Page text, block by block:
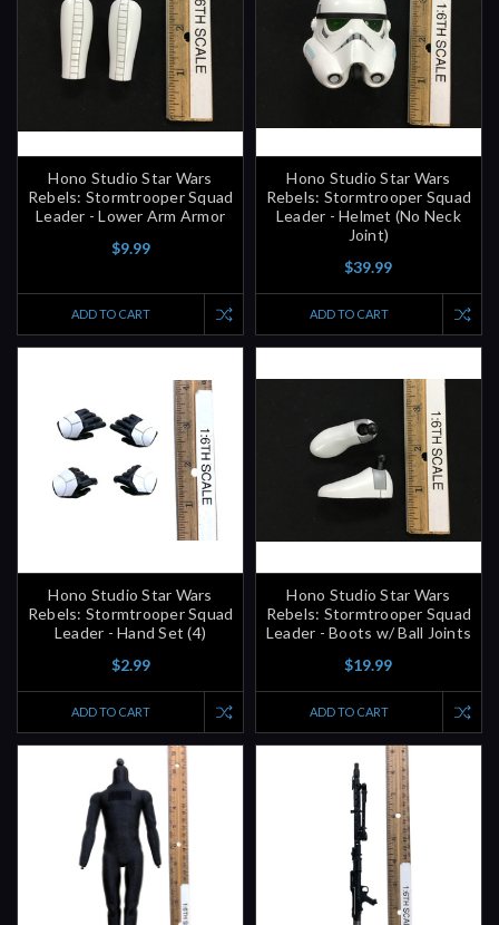
Rebels: Stormtrooper Squad
Leader - Lower Arm Armor
$9.99
Rebels: Stormtrooper Squad
Leader - Helmet (No Neck
Joint)
$39.99
ADD TO CART
Rebels: Stormtrooper Squad
Leader - Hand Set (4)
$2.99
ADD TO CART
Rebels: Stormtrooper Squad
Leader - Boots w/ Ball Joints
$19.99
ADD TO CART